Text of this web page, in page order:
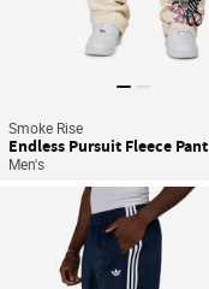
Smoke Rise
Endless Pursuit Fleece Pant
Men's